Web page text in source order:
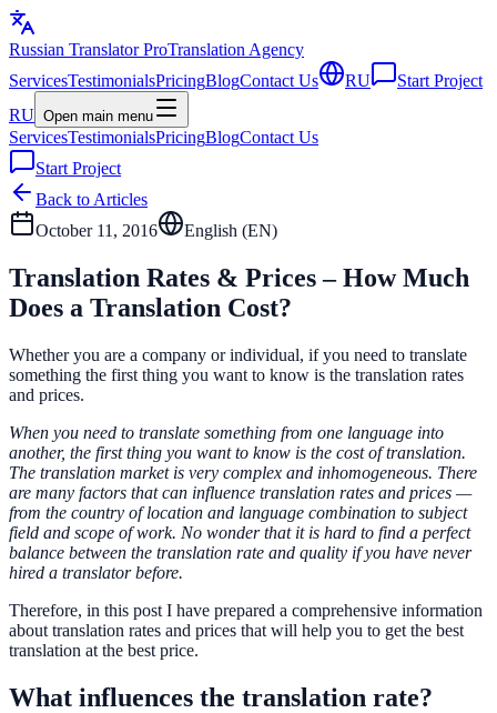
Russian TranslatorProTranslation Agency
ServicesTestimonialsPricingBlogContact Us RU
Start Project
RU Open main menu
ServicesTestimonialsPricingBlogContact Us
Start Project
Back to Articles
October 11, 2016
English (EN)
Translation Rates & Prices – How Much
Does a Translation Cost?
Whether you are a company or individual, if you need to translate
something the first thing you want to know is the translation rates
and prices.
When you need to translate something from one language into
another, the first thing you want to know is the cost of translation.
The translation market is very complex and inhomogeneous. There
are many factors that can influence translation rates and prices —
from the country of location and language combination to subject
field and scope of work. No wonder that it is hard to find a perfect
balance between the translation rate and quality if you have never
hired a translator before.
Therefore, in this post I have prepared a comprehensive information
about translation rates and prices that will help you to get the best
translation at the best price.
What influences the translation rate?